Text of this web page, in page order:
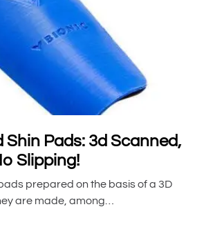
Shin Pads: 3d Scanned,
Slipping!
prepared on the basis of a 3D
are made, among…